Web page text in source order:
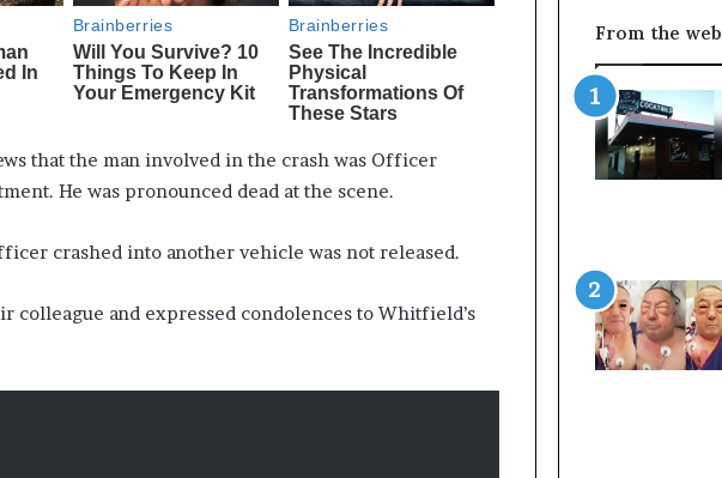
that the man involved in the crash was Officer
He was pronounced dead at the scene.
crashed into another vehicle was not released.
colleague and expressed condolences to Whitfield’s
From the web